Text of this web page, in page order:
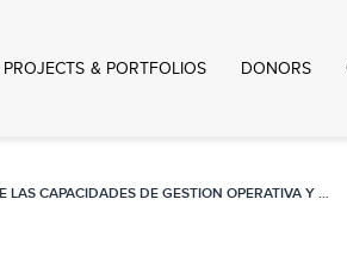
PROJECTS & PORTFOLIOS DONORS
FORTALECIMIENTO DE LAS CAPACIDADES DE GESTION OPERATIVA Y PLANIFICACION ESTRATEGICA DEL TRIBUNAL CONSTITUCIONAL